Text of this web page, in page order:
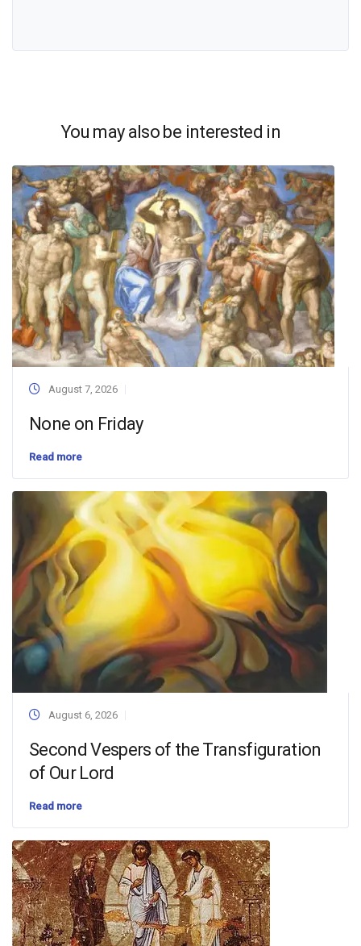
You may also be interested in
August 7, 2026
None on Friday
Read more
August 6, 2026
Second Vespers of the Transfiguration
of Our Lord
Read more